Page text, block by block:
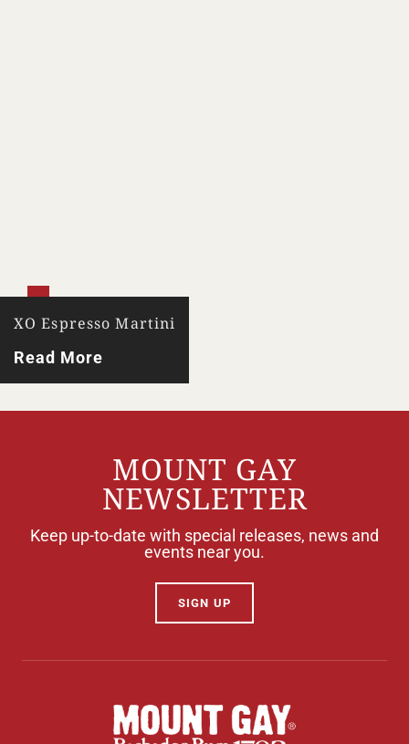
XO Espresso Martini
Read More
MOUNT GAY
NEWSLETTER
Keep up-to-date with special releases, news and
events near you.
SIGN UP